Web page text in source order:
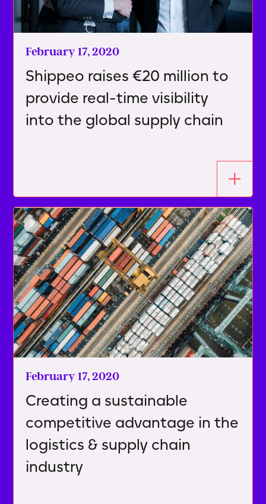
February 17, 2020
Shippeo raises €20 million to
provide real-time visibility
into the global supply chain
February 17, 2020
Creating a sustainable
competitive advantage in the
logistics & supply chain
industry